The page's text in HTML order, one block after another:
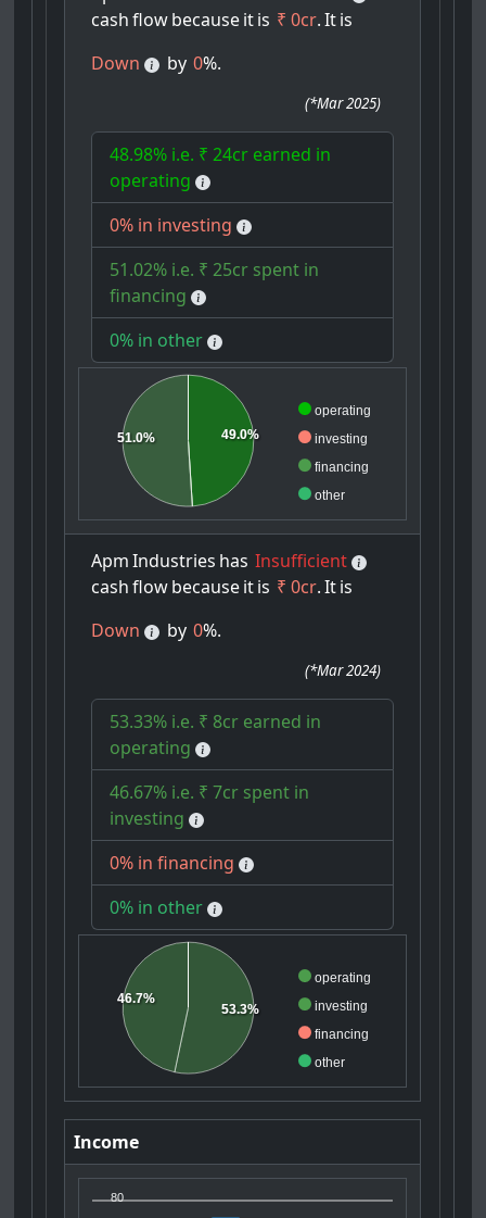
cash flowbecauseitis ₹ 0cr. Itis
Down
by 0%.
(*Mar 2025)
48.98% i.e. ₹ 24cr earned in
operating
0% in investing
51.02% i.e. ₹ 25cr spent in
financing
0% in other
operating
investing
financing
other
49.0%
51.0%
Apm Industries has Insufficient
cash flowbecauseitis ₹ 0cr. Itis
Down
by 0%.
(*Mar 2024)
53.33% i.e. ₹ 8cr earned in
operating
46.67% i.e. ₹ 7cr spent in
investing
0% in financing
0% in other
operating
investing
financing
other
53.3%
46.7%
Income
80